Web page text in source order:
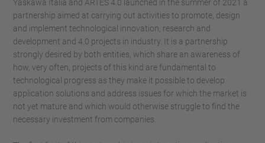
Yaskawa Italia and ARTES 4.0 launched in the summer of 2021 a
partnership aimed at carrying out activities to promote, design
and implement technological innovation, research and
development and 4.0 projects in industry. It is a partnership
strongly desired by both entities, which share an awareness of
how, very often, projects of this kind are fundamental to
technological progress as they make it possible to develop
application solutions and address issues for which the market is
not yet mature and which would otherwise struggle to find the
necessary investment from companies.